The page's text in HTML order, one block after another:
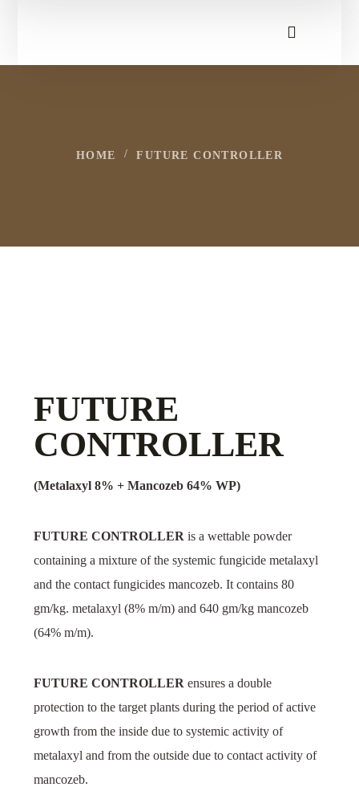
HOME FUTURE CONTROLLER
FUTURE
CONTROLLER
(Metalaxyl 8% + Mancozeb 64% WP)
FUTURE CONTROLLERis a wettable powder
containing a mixture of the systemic fungicide metalaxyl
and the contact fungicides mancozeb. It contains 80
gm/kg. metalaxyl (8% m/m) and 640 gm/kg mancozeb
(64% m/m).
FUTURE CONTROLLERensures a double
protection to the target plants during the period of active
growth from the inside due to systemic activity of
metalaxyl and from the outside due to contact activity of
mancozeb.